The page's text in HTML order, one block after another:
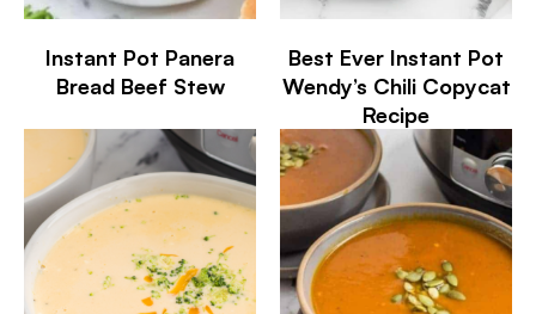
Instant Pot Panera
Bread Beef Stew
Best Ever Instant Pot
Wendy’s Chili Copycat
Recipe